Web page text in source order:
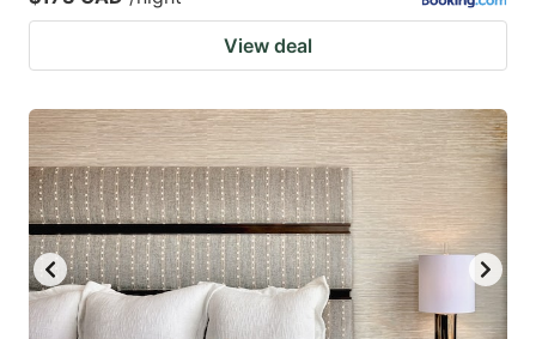
View deal